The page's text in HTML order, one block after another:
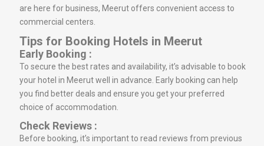
are here for business, Meerut offers convenient access to
commercial centers.
Tips for Booking Hotels in Meerut
Early Booking :
To secure the best rates and availability, it’s advisable to book
your hotel in Meerut well in advance. Early booking can help
you find better deals and ensure you get your preferred
choice of accommodation.
Check Reviews :
Before booking, it’s important to read reviews from previous